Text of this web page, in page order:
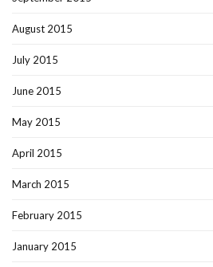
August 2015
July 2015
June 2015
May 2015
April 2015
March 2015
February 2015
January 2015